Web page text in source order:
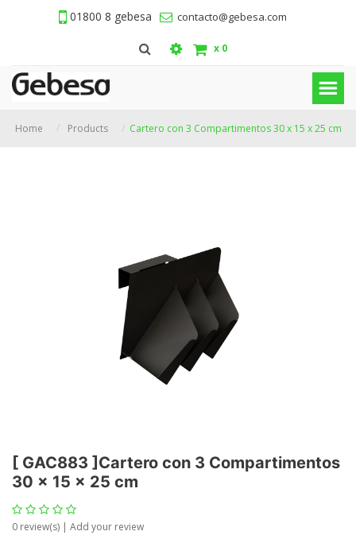
01800 8 gebesa contacto@gebesa.com
x 0
Home Products Cartero con 3 Compartimentos 30 x 15 x 25 cm
[ GAC883 ] Cartero con 3 Compartimentos
30 x 15 x 25 cm
0 review(s) | Add your review